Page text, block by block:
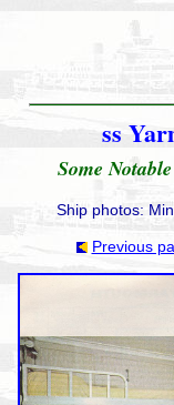
ss
Some
Ship photos:
Previous